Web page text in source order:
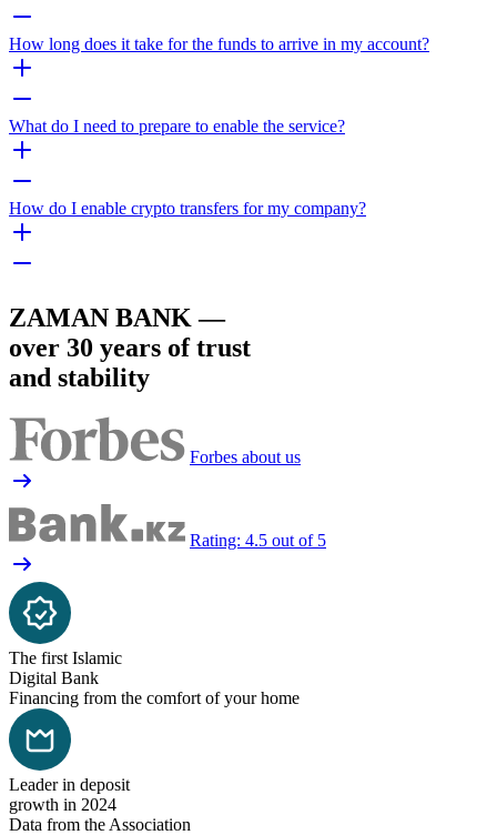
How long does it take for the funds to arrive in my account?
What do I need to prepare to enable the service?
How do I enable crypto transfers for my company?
ZAMAN BANK —
over 30 years of trust
and stability
Forbes about us
Rating: 4.5 out of 5
The first Islamic
Digital Bank
Financing from the comfort of your home
Leader in deposit
growth in 2024
Data from the Association